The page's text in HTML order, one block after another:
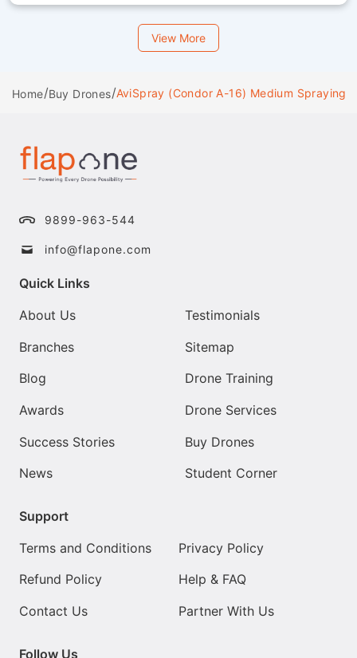
View More
Home/Buy Drones/AviSpray (Condor A-16) Medium Spraying
9899-963-544
info@flapone.com
Quick Links
About Us
Branches
Blog
Awards
Success Stories
News
Testimonials
Sitemap
Drone Training
Drone Services
Buy Drones
Student Corner
Support
Terms and Conditions
Privacy Policy
Refund Policy
Help & FAQ
Contact Us
Partner With Us
Follow Us